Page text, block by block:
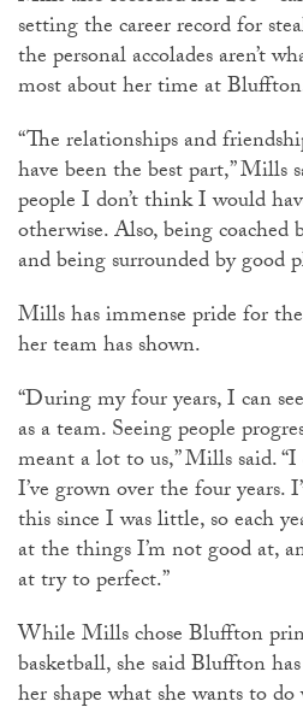
setting the career record for
the personal accolades aren’t
most about her time at
“The relationships and
have been the best part,” Mills
people I don’t think I would
otherwise. Also, being coached
and being surrounded by good
Mills has immense pride for
her team has shown.
“During my four years, I can
as a team. Seeing people
meant a lot to us,” Mills said.
I’ve grown over the four
this since I was little, so each
at the things I’m not good at,
at try to perfect.”
While Mills chose Bluffton
basketball, she said Bluffton
her shape what she wants to